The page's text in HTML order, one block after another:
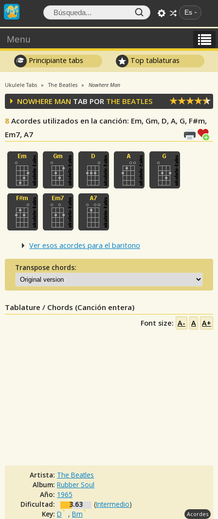
Es
Menu
Principiante tabs Top tablaturas
Ukulele Tabs The Beatles Nowhere Man
NOWHERE MAN TAB POR THE BEATLES
8 Acordes utilizados en la canción: Em, Gm, D, A, G, F#m,
Em7, A7
Ver esos acordes para el baritono
Transpose chords:
Tablature / Chords (Canción entera)
Font size: A- A A+
Artista: The Beatles
Album: Rubber Soul
Año: 1965
Dificultad:
3.63 (Intermedio)
Key: D , Bm Acordes